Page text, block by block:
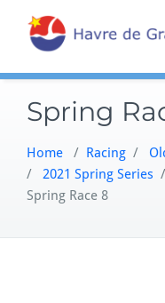
content
Spring
Home / Racing /
/ 2021 Spring Series /
Spring Race 8